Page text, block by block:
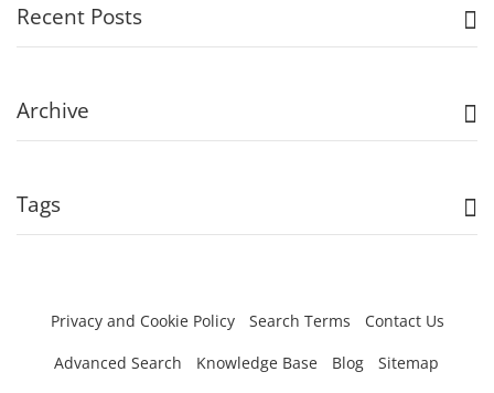
Recent Posts
Archive
Tags
Privacy and Cookie Policy Search Terms
Contact Us
Advanced Search
Knowledge Base Blog
Sitemap